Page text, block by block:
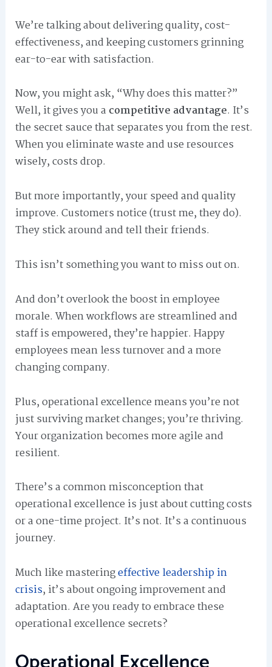
We’re talking about delivering quality, cost-
effectiveness, and keeping customers grinning
ear-to-ear with satisfaction.
Now, you might ask, “Why does this matter?”
Well, it gives you a competitive advantage. It’s
the secret sauce that separates you from the rest.
When you eliminate waste and use resources
wisely, costs drop.
But more importantly, your speed and quality
improve. Customers notice (trust me, they do).
They stick around and tell their friends.
This isn’t something you want to miss out on.
And don’t overlook the boost in employee
morale. When workflows are streamlined and
staff is empowered, they’re happier. Happy
employees mean less turnover and a more
changing company.
Plus, operational excellence means you’re not
just surviving market changes; you’re thriving.
Your organization becomes more agile and
resilient.
There’s a common misconception that
operational excellence is just about cutting costs
or a one-time project. It’s not. It’s a continuous
journey.
Much like masteringeffective leadership in
crisis, it’s about ongoing improvement and
adaptation. Are you ready to embrace these
operational excellence secrets?